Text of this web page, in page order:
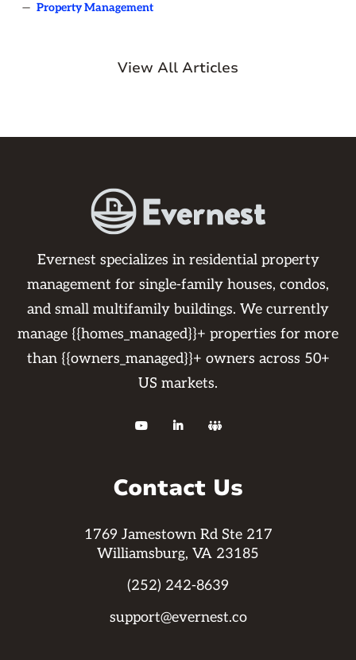
— Property Management
View All Articles
Evernest specializes in residential property
management for single-family houses, condos,
and small multifamily buildings. We currently
manage {{homes_managed}}+ properties for more
than {{owners_managed}}+ owners across 50+
US markets.
  
Contact Us
1769 Jamestown Rd Ste 217
Williamsburg, VA 23185
(252) 242-8639
support@evernest.co